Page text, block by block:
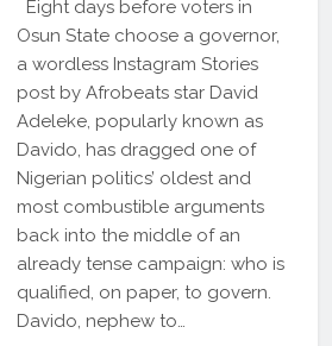
Eight days before voters in
Osun State choose a governor,
a wordless Instagram Stories
post by Afrobeats star David
Adeleke, popularly known as
Davido, has dragged one of
Nigerian politics’ oldest and
most combustible arguments
back into the middle of an
already tense campaign: who is
qualified, on paper, to govern.
Davido, nephew to…